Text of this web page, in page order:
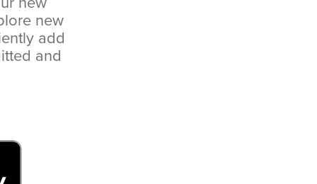
new
add
and